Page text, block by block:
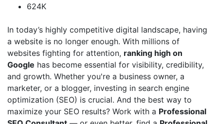
624K
In today’s highly competitive digital landscape, having
a website is no longer enough. With millions of
websites fighting for attention, ranking high on
Google has become essential for visibility, credibility,
and growth. Whether you're a business owner, a
marketer, or a blogger, investing in search engine
optimization (SEO) is crucial. And the best way to
maximize your SEO results? Work with a Professional